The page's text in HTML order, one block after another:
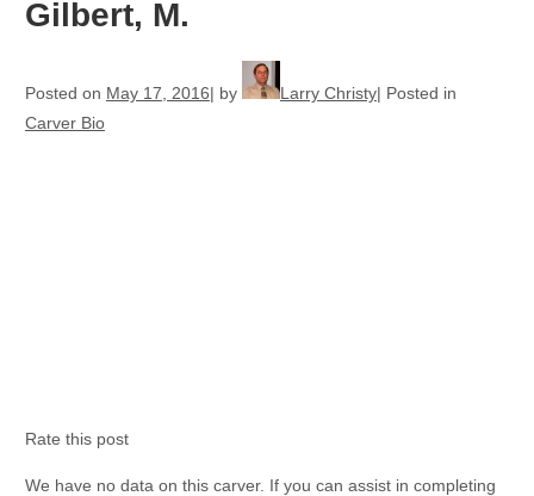
Gilbert, M.
Posted on May 17, 2016 by Larry Christy Posted in
Carver Bio
Rate this post
We have no data on this carver. If you can assist in completing